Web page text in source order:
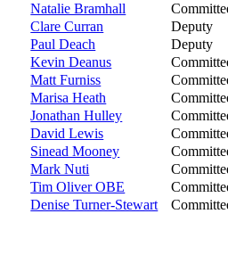
Natalie Bramhall
Clare Curran
Deputy
Paul Deach
Deputy
Kevin Deanus
Matt Furniss
Marisa Heath
Jonathan Hulley
David Lewis
Sinead Mooney
Mark Nuti
Tim Oliver OBE
Denise Turner-Stewart